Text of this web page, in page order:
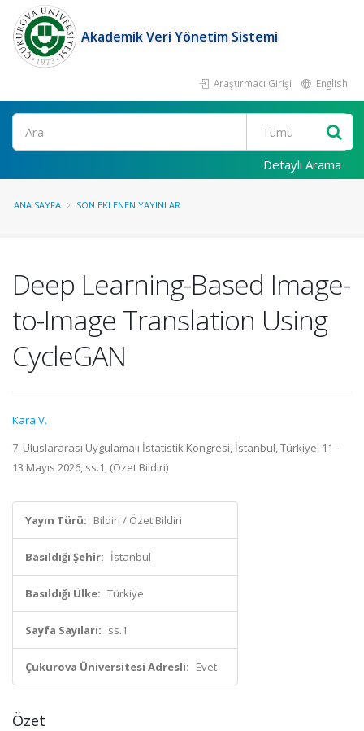
Akademik Veri Yönetim Sistemi
Araştırmacı Girişi English
Ara
Detaylı Arama
ANA SAYFA SON EKLENEN YAYINLAR
Deep Learning-Based Image-
to-Image Translation Using
CycleGAN
Kara V.
7. Uluslararası Uygulamalı İstatistik Kongresi, İstanbul, Türkiye, 11 -
13 Mayıs 2026, ss.1, (Özet Bildiri)
Yayın Türü: Bildiri / Özet Bildiri
Basıldığı Şehir: İstanbul
Basıldığı Ülke: Türkiye
Sayfa Sayıları: ss.1
Çukurova Üniversitesi Adresli: Evet
Özet